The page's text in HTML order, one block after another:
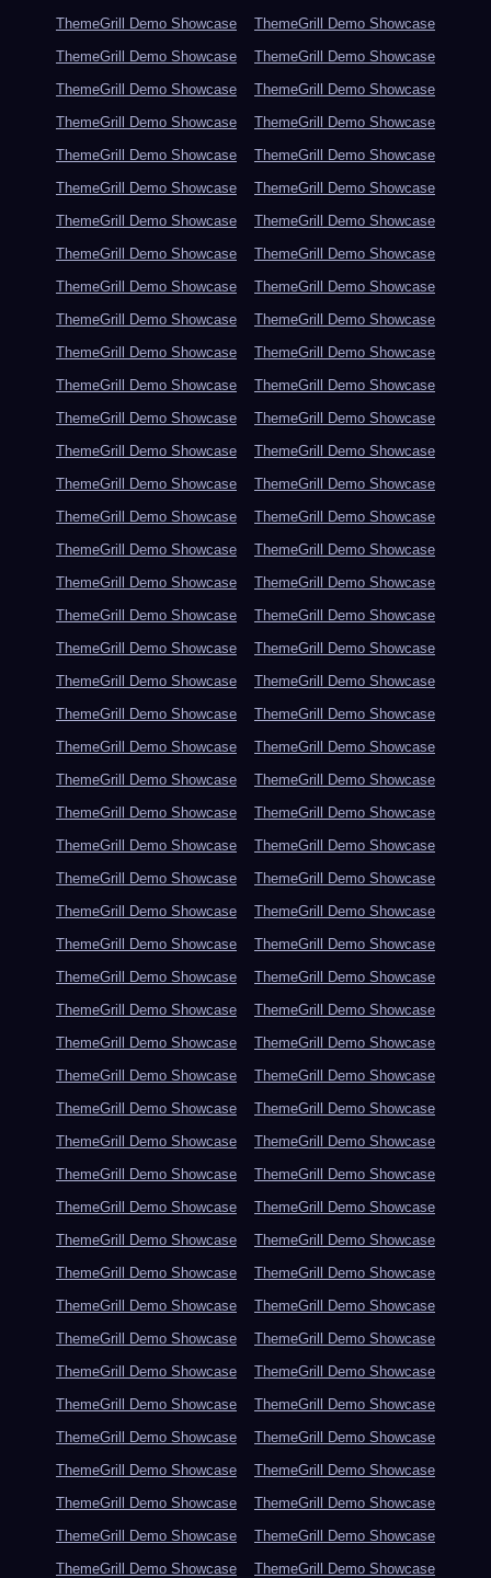
ThemeGrill Demo Showcase
ThemeGrill Demo Showcase
ThemeGrill Demo Showcase
ThemeGrill Demo Showcase
ThemeGrill Demo Showcase
ThemeGrill Demo Showcase
ThemeGrill Demo Showcase
ThemeGrill Demo Showcase
ThemeGrill Demo Showcase
ThemeGrill Demo Showcase
ThemeGrill Demo Showcase
ThemeGrill Demo Showcase
ThemeGrill Demo Showcase
ThemeGrill Demo Showcase
ThemeGrill Demo Showcase
ThemeGrill Demo Showcase
ThemeGrill Demo Showcase
ThemeGrill Demo Showcase
ThemeGrill Demo Showcase
ThemeGrill Demo Showcase
ThemeGrill Demo Showcase
ThemeGrill Demo Showcase
ThemeGrill Demo Showcase
ThemeGrill Demo Showcase
ThemeGrill Demo Showcase
ThemeGrill Demo Showcase
ThemeGrill Demo Showcase
ThemeGrill Demo Showcase
ThemeGrill Demo Showcase
ThemeGrill Demo Showcase
ThemeGrill Demo Showcase
ThemeGrill Demo Showcase
ThemeGrill Demo Showcase
ThemeGrill Demo Showcase
ThemeGrill Demo Showcase
ThemeGrill Demo Showcase
ThemeGrill Demo Showcase
ThemeGrill Demo Showcase
ThemeGrill Demo Showcase
ThemeGrill Demo Showcase
ThemeGrill Demo Showcase
ThemeGrill Demo Showcase
ThemeGrill Demo Showcase
ThemeGrill Demo Showcase
ThemeGrill Demo Showcase
ThemeGrill Demo Showcase
ThemeGrill Demo Showcase
ThemeGrill Demo Showcase
ThemeGrill Demo Showcase
ThemeGrill Demo Showcase
ThemeGrill Demo Showcase
ThemeGrill Demo Showcase
ThemeGrill Demo Showcase
ThemeGrill Demo Showcase
ThemeGrill Demo Showcase
ThemeGrill Demo Showcase
ThemeGrill Demo Showcase
ThemeGrill Demo Showcase
ThemeGrill Demo Showcase
ThemeGrill Demo Showcase
ThemeGrill Demo Showcase
ThemeGrill Demo Showcase
ThemeGrill Demo Showcase
ThemeGrill Demo Showcase
ThemeGrill Demo Showcase
ThemeGrill Demo Showcase
ThemeGrill Demo Showcase
ThemeGrill Demo Showcase
ThemeGrill Demo Showcase
ThemeGrill Demo Showcase
ThemeGrill Demo Showcase
ThemeGrill Demo Showcase
ThemeGrill Demo Showcase
ThemeGrill Demo Showcase
ThemeGrill Demo Showcase
ThemeGrill Demo Showcase
ThemeGrill Demo Showcase
ThemeGrill Demo Showcase
ThemeGrill Demo Showcase
ThemeGrill Demo Showcase
ThemeGrill Demo Showcase
ThemeGrill Demo Showcase
ThemeGrill Demo Showcase
ThemeGrill Demo Showcase
ThemeGrill Demo Showcase
ThemeGrill Demo Showcase
ThemeGrill Demo Showcase
ThemeGrill Demo Showcase
ThemeGrill Demo Showcase
ThemeGrill Demo Showcase
ThemeGrill Demo Showcase
ThemeGrill Demo Showcase
ThemeGrill Demo Showcase
ThemeGrill Demo Showcase
ThemeGrill Demo Showcase
ThemeGrill Demo Showcase